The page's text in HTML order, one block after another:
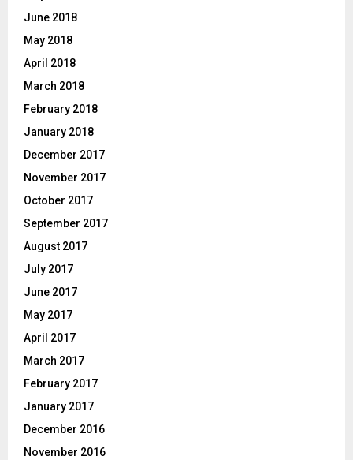
June 2018
May 2018
April 2018
March 2018
February 2018
January 2018
December 2017
November 2017
October 2017
September 2017
August 2017
July 2017
June 2017
May 2017
April 2017
March 2017
February 2017
January 2017
December 2016
November 2016